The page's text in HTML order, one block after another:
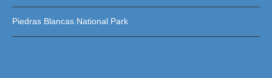
Piedras Blancas National Park